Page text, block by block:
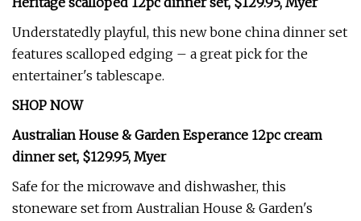
Understatedly playful, this new bone china dinner set
features scalloped edging – a great pick for the
entertainer's tablescape.
SHOP NOW
Australian House & Garden Esperance 12pc cream
dinner set, $129.95, Myer
Safe for the microwave and dishwasher, this
stoneware set from Australian House & Garden's